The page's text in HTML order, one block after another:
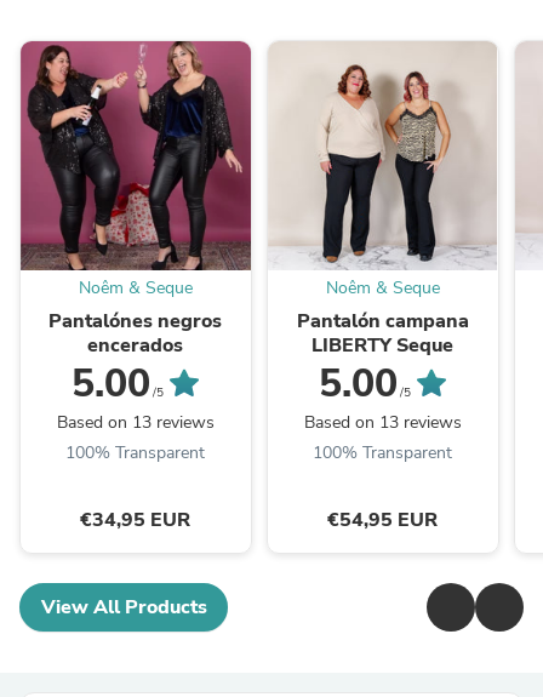
Noêm & Seque
Pantalónes negros
encerados
5.00 /5
Based on 13 reviews
100% Transparent
€34,95 EUR
Noêm & Seque
Pantalón campana
LIBERTY Seque
5.00 /5
Based on 13 reviews
100% Transparent
€54,95 EUR
View All Products